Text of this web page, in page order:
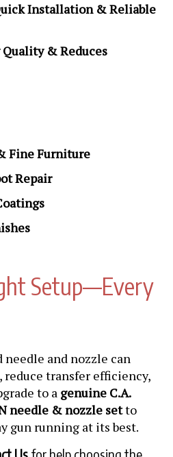
Installation & Reliable
Quality & Reduces
Fine Furniture
Repair
Setup—Every
and nozzle can
transfer efficiency,
to a genuine C.A.
needle & nozzle setto
gun running at its best.